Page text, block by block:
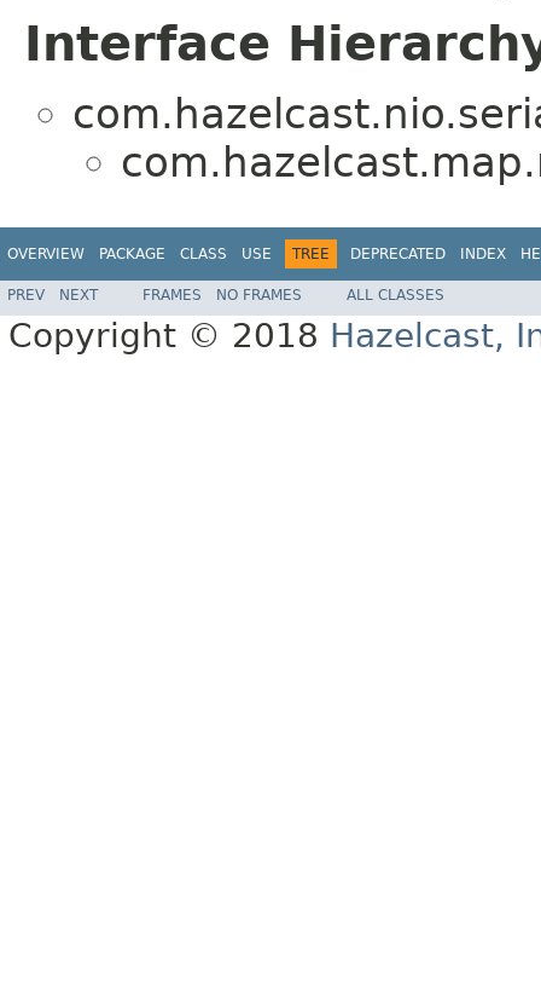
Interface
OVERVIEW PACKAGE CLASS USE TREE DEPRECATED INDEX
PREV NEXT FRAMES NO FRAMES ALL CLASSES
Copyright © 2018 Hazelcast,